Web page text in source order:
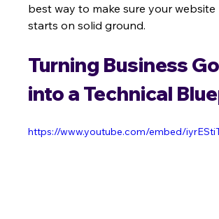
best way to make sure your
starts on solid ground.
Turning Business
into a Technical
https://www.youtube.com/embed/